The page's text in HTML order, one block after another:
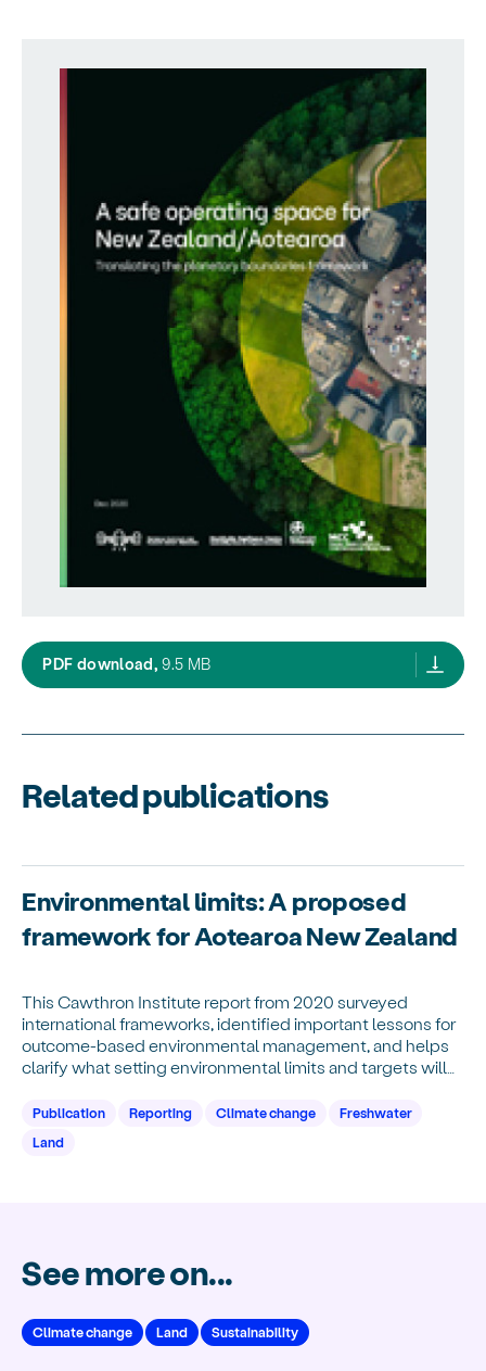
PDF download, A safe operating space for New Zealand/
9.5 MB
Related publications
Environmental limits: A proposed
framework for Aotearoa New Zealand
This Cawthron Institute report from 2020 surveyed
international frameworks, identified important lessons for
outcome-based environmental management, and helps
clarify what setting environmental limits and targets will
Publication Reporting Climate change
Freshwater
Land
See more on...
Climate change Land Sustainability